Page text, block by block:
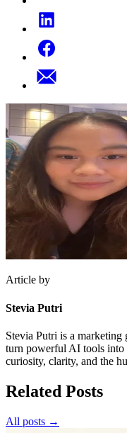
Article by
Stevia Putri
Stevia Putri is a marketing
turn powerful AI tools into
curiosity, clarity, and the
Related Posts
All posts →